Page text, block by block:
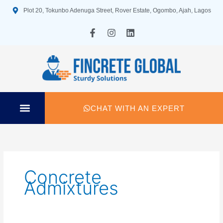
Plot 20, Tokunbo Adenuga Street, Rover Estate, Ogombo, Ajah, Lagos
F
a
e
o
o
k
f
I
n
t
a
g
r
a
L
i
k
e
d
n
CHAT WITH AN EXPERT
Concrete
Admixtures